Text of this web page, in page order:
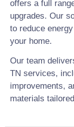
offers a full
upgrades. Our
to reduce
your home.
Our team
TN services,
improvements,
materials